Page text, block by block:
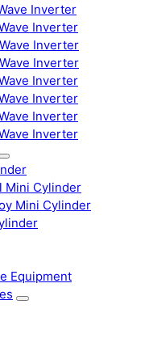
Inverter
Inverter
Inverter
Inverter
Inverter
Inverter
Inverter
Inverter
Mini Cylinder
Mini Cylinder
Equipment